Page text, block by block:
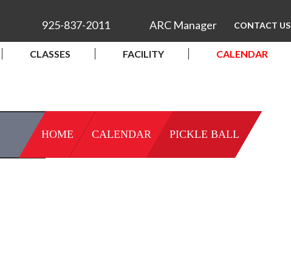
CONTACT US
925-837-2011 ARC Manager
CLASSES FACILITY CALENDAR
HOME CALENDAR PICKLE BALL